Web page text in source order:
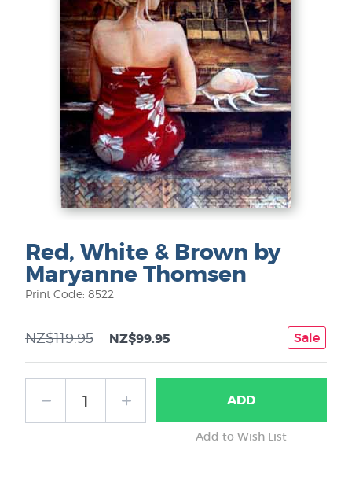
Red, White & Brown by
Maryanne Thomsen
Print Code: 8522
NZ$119.95 NZ$99.95 Sale
ADD